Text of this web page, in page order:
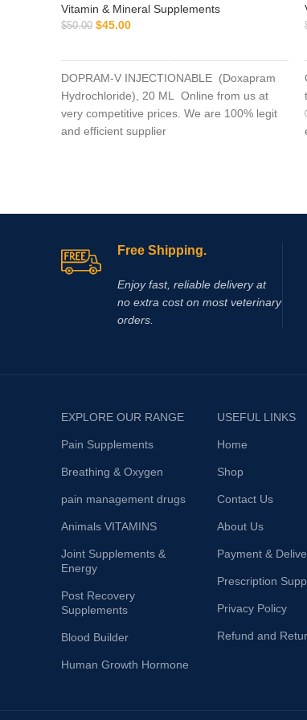
Vitamin & Mineral Supplements
$50.00 $45.00
DOPRAM-V INJECTIONABLE (Doxapram
Hydrochloride), 20 ML Online from us at
very competitive prices. We are 100% legit
and efficient supplier
Free Shipping.
Enjoy fast, reliable delivery at
no extra cost on most veterinary
orders.
EXPLORE OUR RANGE
Pain Supplements
Breathing & Oxygen
pain management drugs
Animals VITAMINS
Joint Supplements &
Energy
Post Recovery
Supplements
Blood Builder
Human Growth Hormone
USEFUL LINKS
Home
Shop
Contact Us
About Us
Payment &
Prescription
Privacy Policy
Refund and